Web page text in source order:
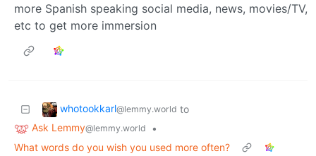
more Spanish speaking social media, news, movies/TV,
etc to get more immersion
whotookkarl@lemmy.world to
Ask Lemmy@lemmy.world
•
What words do you wish you used more often?